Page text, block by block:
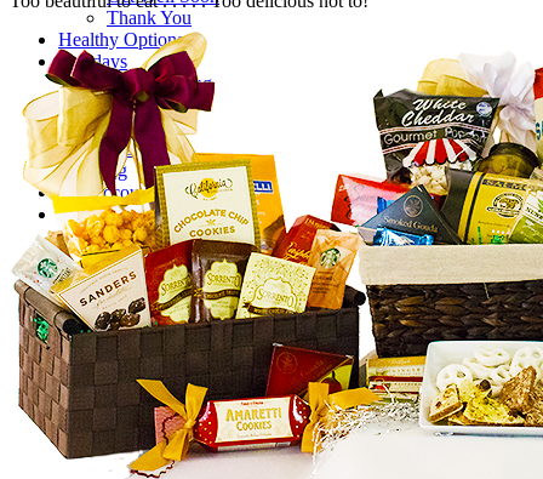
Thank You
Healthy Options
Holidays
Thanksgiving
Christmas
Special Themes
About Us
Shipping
My Account
Checkout